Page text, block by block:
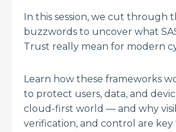
In this session, we cut through
buzzwords to uncover what
Trust really mean for modern
Learn how these frameworks
to protect users, data, and
cloud-first world — and why
verification, and control are